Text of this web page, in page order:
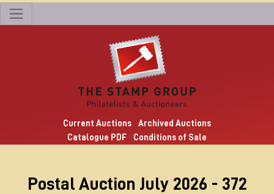
Current Auctions
Archived Auctions
Catalogue PDF
Conditions of Sale
Postal Auction July 2026 - 372